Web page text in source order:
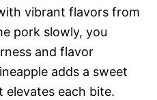
vibrant flavors from
pork slowly, you
and flavor
adds a sweet
each bite.